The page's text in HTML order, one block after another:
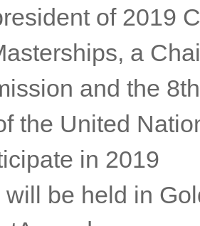
development,
equality at the
of 2019
a
and the 8th